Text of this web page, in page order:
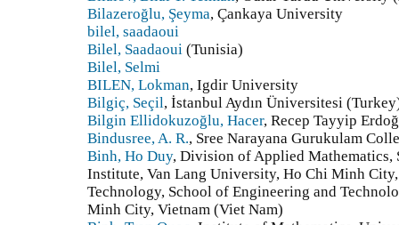
Bilazeroğlu, Şeyma, Çankaya University
bilel, saadaoui
Bilel, Saadaoui (Tunisia)
Bilel, Selmi
BILEN, Lokman, Igdir University
Bilgiç, Seçil, İstanbul Aydın Üniversitesi
Bilgin Ellidokuzoğlu, Hacer, Recep Tayyip
Bindusree, A. R., Sree Narayana Gurukulam
Binh, Ho Duy, Division of Applied Mathematics,
Institute, Van Lang University, Ho Chi Minh
Technology, School of Engineering and
Minh City, Vietnam (Viet Nam)